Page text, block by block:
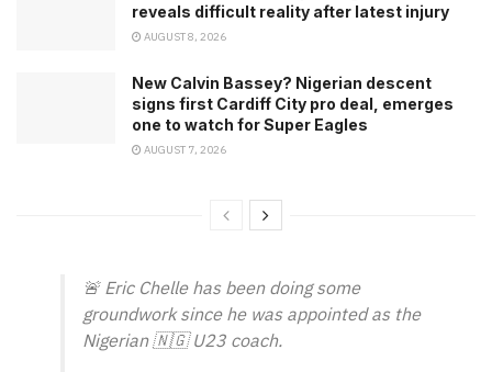
reveals difficult reality after latest injury
AUGUST 8, 2026
New Calvin Bassey? Nigerian descent
signs first Cardiff City pro deal, emerges
one to watch for Super Eagles
AUGUST 7, 2026
🚨 Eric Chelle has been doing some
groundwork since he was appointed as the
Nigerian 🇳🇬 U23 coach.